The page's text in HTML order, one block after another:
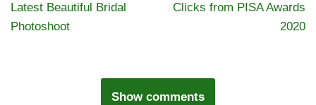
Latest Beautiful Bridal
Photoshoot
Clicks from PISA Awards
2020
Show comments